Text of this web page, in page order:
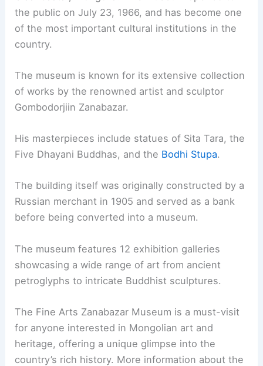
the public on July 23, 1966, and has become one
of the most important cultural institutions in the
country.
The museum is known for its extensive collection
of works by the renowned artist and sculptor
Gombodorjiin Zanabazar.
His masterpieces include statues of Sita Tara, the
Five Dhayani Buddhas, and the Bodhi Stupa.
The building itself was originally constructed by a
Russian merchant in 1905 and served as a bank
before being converted into a museum.
The museum features 12 exhibition galleries
showcasing a wide range of art from ancient
petroglyphs to intricate Buddhist sculptures.
The Fine Arts Zanabazar Museum is a must-visit
for anyone interested in Mongolian art and
heritage, offering a unique glimpse into the
country’s rich history. More information about the